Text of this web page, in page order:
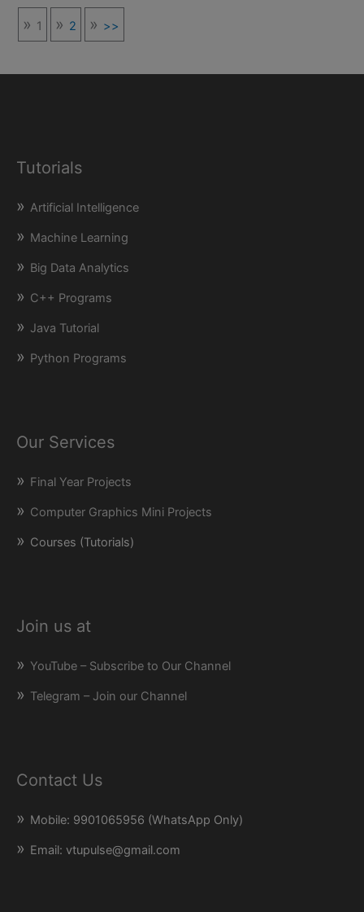
1 2 >>
Tutorials
Artificial Intelligence
Machine Learning
Big Data Analytics
C++ Programs
Java Tutorial
Python Programs
Our Services
Final Year Projects
Computer Graphics Mini Projects
Courses (Tutorials)
Join us at
YouTube – Subscribe to Our Channel
Telegram – Join our Channel
Contact Us
Mobile: 9901065956 (WhatsApp Only)
Email: vtupulse@gmail.com